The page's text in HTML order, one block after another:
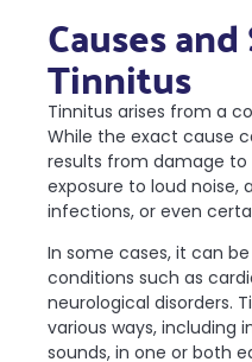
Causes
Tinnitus
Tinnitus arises from a
While the exact cause
results from damage
exposure to loud noise,
infections, or even
In some cases, it can
conditions such as
neurological disorders.
various ways,
sounds, in one or both